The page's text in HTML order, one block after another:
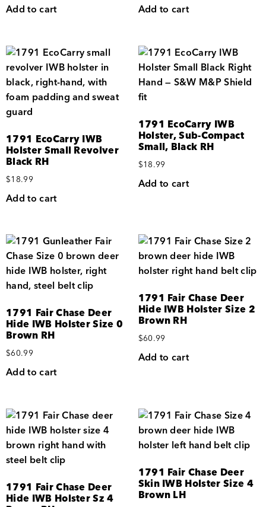
Add to cart Add to cart
1791 EcoCarry IWB
Holster Small Revolver
Black RH
$18.99
Add to cart
1791 EcoCarry IWB
Holster, Sub-Compact
Small, Black RH
$18.99
Add to cart
1791 Fair Chase Deer
Hide IWB Holster Size 0
Brown RH
$60.99
Add to cart
1791 Fair Chase Deer
Hide IWB Holster Size 2
Brown RH
$60.99
Add to cart
1791 Fair Chase Deer
Hide IWB Holster Sz 4
1791 Fair Chase Deer
Skin IWB Holster Size 4
Brown LH